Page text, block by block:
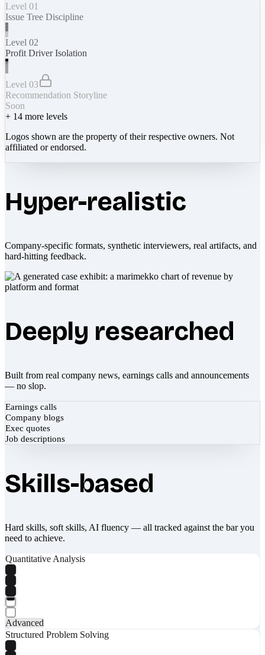
Level 01
Issue Tree Discipline
Level 02
Profit Driver Isolation
Level 03
Recommendation Storyline
Soon
+ 14 more levels
Logos shown are the property of their respective owners. Not
affiliated or endorsed.
Hyper-realistic
Company-specific formats, synthetic interviewers, real artifacts, and
hard-hitting feedback.
Deeply researched
Built from real company news, earnings calls and announcements
— no slop.
Earnings calls
Company blogs
Exec quotes
Job descriptions
Skills-based
Hard skills, soft skills, AI fluency — all tracked against the bar you
need to achieve.
Quantitative Analysis
Advanced
Structured Problem Solving